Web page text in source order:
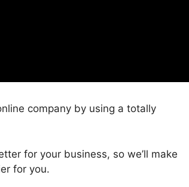
company by using a totally
for your business, so we’ll make
for you.